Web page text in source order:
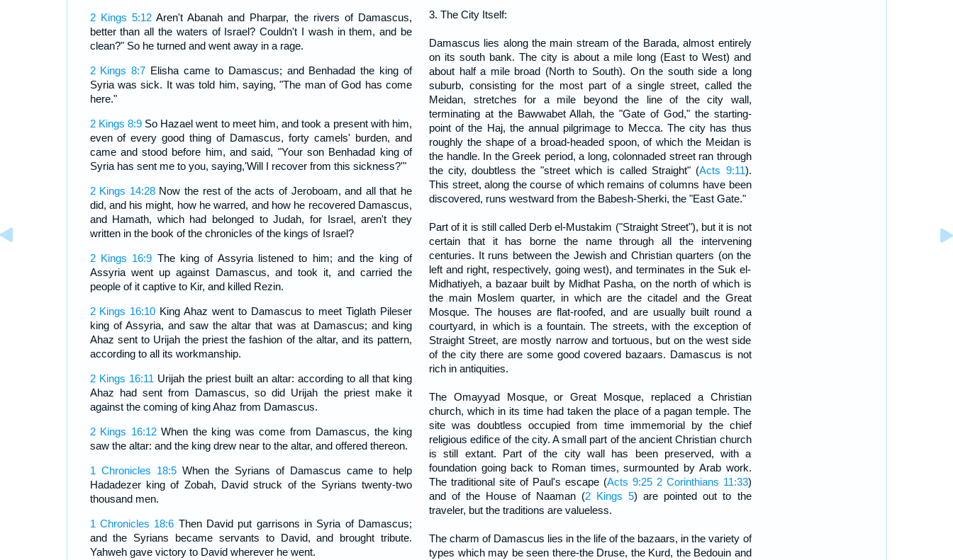
2 Kings 5:12Aren't Abanah and Pharpar, the rivers of Damascus,
better than all the waters of Israel? Couldn't I wash in them, and be
clean?" So he turned and went away in a rage.
2 Kings 8:7 Elisha came to Damascus; and Benhadad the king of
Syria was sick. It was told him, saying, "The man of God has come
here."
2 Kings 8:9So Hazael went to meet him, and took a present with him,
even of every good thing of Damascus, forty camels' burden, and
came and stood before him, and said, "Your son Benhadad king of
Syria has sent me to you, saying,'Will I recover from this sickness?'"
2 Kings 14:28Now the rest of the acts of Jeroboam, and all that he
did, and his might, how he warred, and how he recovered Damascus,
and Hamath, which had belonged to Judah, for Israel, aren't they
written in the book of the chronicles of the kings of Israel?
2 Kings 16:9 The king of Assyria listened to him; and the king of
Assyria went up against Damascus, and took it, and carried the
people of it captive to Kir, and killed Rezin.
2 Kings 16:10 King Ahaz went to Damascus to meet Tiglath Pileser
king of Assyria, and saw the altar that was at Damascus; and king
Ahaz sent to Urijah the priest the fashion of the altar, and its pattern,
according to all its workmanship.
2 Kings 16:11Urijah the priest built an altar: according to all that king
Ahaz had sent from Damascus, so did Urijah the priest make it
against the coming of king Ahaz from Damascus.
2 Kings 16:12When the king was come from Damascus, the king
saw the altar: and the king drew near to the altar, and offered thereon.
1 Chronicles 18:5When the Syrians of Damascus came to help
Hadadezer king of Zobah, David struck of the Syrians twenty-two
thousand men.
1 Chronicles 18:6 Then David put garrisons in Syria of Damascus;
and the Syrians became servants to David, and brought tribute.
Yahweh gave victory to David wherever he went.
3. The City Itself:
Damascus lies along the main stream of the Barada, almost entirely
on its south bank. The city is about a mile long (East to West) and
about half a mile broad (North to South). On the south side a long
suburb, consisting for the most part of a single street, called the
Meidan, stretches for a mile beyond the line of the city wall,
terminating at the Bawwabet Allah, the "Gate of God," the starting-
point of the Haj, the annual pilgrimage to Mecca. The city has thus
roughly the shape of a broad-headed spoon, of which the Meidan is
the handle. In the Greek period, a long, colonnaded street ran through
the city, doubtless the "street which is called Straight" (Acts 9:11).
This street, along the course of which remains of columns have been
discovered, runs westward from the Babesh-Sherki, the "East Gate."
Part of it is still called Derb el-Mustakim ("Straight Street"), but it is not
certain that it has borne the name through all the intervening
centuries. It runs between the Jewish and Christian quarters (on the
left and right, respectively, going west), and terminates in the Suk el-
Midhatiyeh, a bazaar built by Midhat Pasha, on the north of which is
the main Moslem quarter, in which are the citadel and the Great
Mosque. The houses are flat-roofed, and are usually built round a
courtyard, in which is a fountain. The streets, with the exception of
Straight Street, are mostly narrow and tortuous, but on the west side
of the city there are some good covered bazaars. Damascus is not
rich in antiquities.
The Omayyad Mosque, or Great Mosque, replaced a Christian
church, which in its time had taken the place of a pagan temple. The
site was doubtless occupied from time immemorial by the chief
religious edifice of the city. A small part of the ancient Christian church
is still extant. Part of the city wall has been preserved, with a
foundation going back to Roman times, surmounted by Arab work.
The traditional site of Paul's escape (Acts 9:25 2 Corinthians 11:33)
and of the House of Naaman (2 Kings 5) are pointed out to the
traveler, but the traditions are valueless.
The charm of Damascus lies in the life of the bazaars, in the variety of
types which may be seen there-the Druse, the Kurd, the Bedouin and